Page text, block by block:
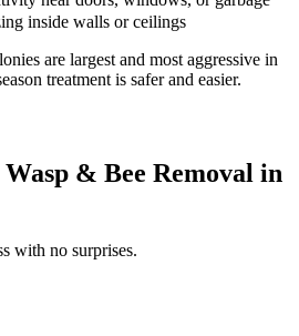
inside walls or ceilings
are largest and most aggressive in
treatment is safer and easier.
Wasp & Bee Removal in
with no surprises.